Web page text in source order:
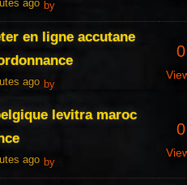
ago by
en ligne accutane
ago by
0
levitra maroc
ago by
0